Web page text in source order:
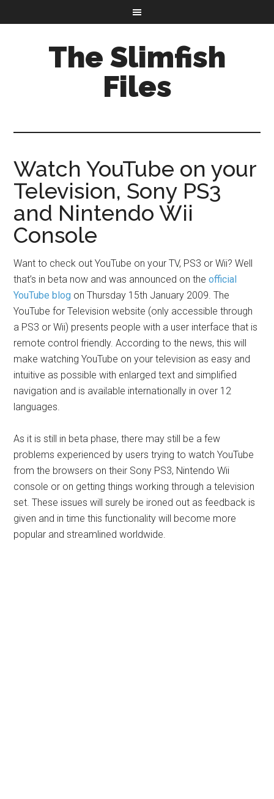
The Slimfish
Files
Watch YouTube on your
Television, Sony PS3
and Nintendo Wii
Console
Want to check out YouTube on your TV, PS3 or Wii? Well
that’s in beta now and was announced on theofficial
YouTube blog on Thursday 15th January 2009. The
YouTube for Television website (only accessible through
a PS3 or Wii) presents people with a user interface that is
remote control friendly. According to the news, this will
make watching YouTube on your television as easy and
intuitive as possible with enlarged text and simplified
navigation and is available internationally in over 12
languages.
As it is still in beta phase, there may still be a few
problems experienced by users trying to watch YouTube
from the browsers on their Sony PS3, Nintendo Wii
console or on getting things working through a television
set. These issues will surely be ironed out as feedback is
given and in time this functionality will become more
popular and streamlined worldwide.